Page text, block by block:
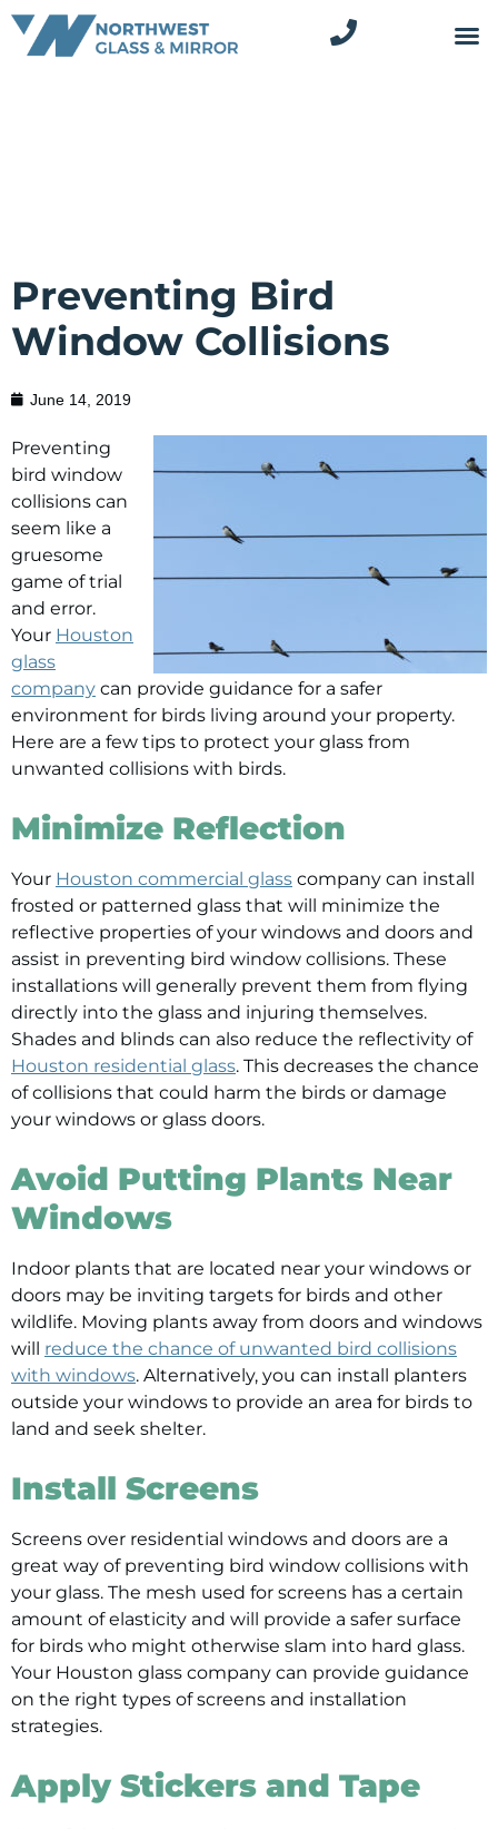
Preventing Bird
Window Collisions
June 14, 2019
Preventing
bird window
collisions can
seem like a
gruesome
game of trial
and error.
Your Houston
glass
company can provide guidance for a safer
environment for birds living around your property.
Here are a few tips to protect your glass from
unwanted collisions with birds.
Minimize Reflection
Your Houston commercial glass company can install
frosted or patterned glass that will minimize the
reflective properties of your windows and doors and
assist in preventing bird window collisions. These
installations will generally prevent them from flying
directly into the glass and injuring themselves.
Shades and blinds can also reduce the reflectivity of
Houston residential glass. This decreases the chance
of collisions that could harm the birds or damage
your windows or glass doors.
Avoid Putting Plants Near
Windows
Indoor plants that are located near your windows or
doors may be inviting targets for birds and other
wildlife. Moving plants away from doors and windows
will reduce the chance of unwanted bird collisions
with windows. Alternatively, you can install planters
outside your windows to provide an area for birds to
land and seek shelter.
Install Screens
Screens over residential windows and doors are a
great way of preventing bird window collisions with
your glass. The mesh used for screens has a certain
amount of elasticity and will provide a safer surface
for birds who might otherwise slam into hard glass.
Your Houston glass company can provide guidance
on the right types of screens and installation
strategies.
Apply Stickers and Tape